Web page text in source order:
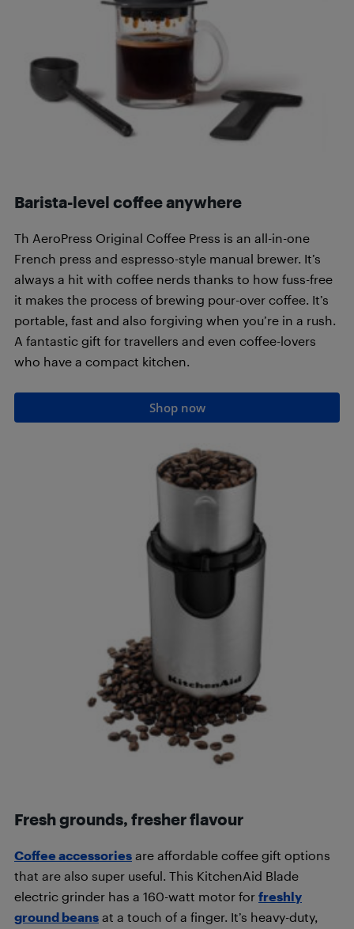
Barista-level coffee anywhere
Th AeroPress Original Coffee Press is an all-in-one
French press and espresso-style manual brewer. It’s
always a hit with coffee nerds thanks to how fuss-free
it makes the process of brewing pour-over coffee. It’s
portable, fast and also forgiving when you’re in a rush.
A fantastic gift for travellers and even coffee-lovers
who have a compact kitchen.
Shop now
Fresh grounds, fresher flavour
Coffee accessories are affordable coffee gift options
that are also super useful. This KitchenAid Blade
electric grinder has a 160-watt motor for freshly
ground beans at a touch of a finger. It’s heavy-duty,